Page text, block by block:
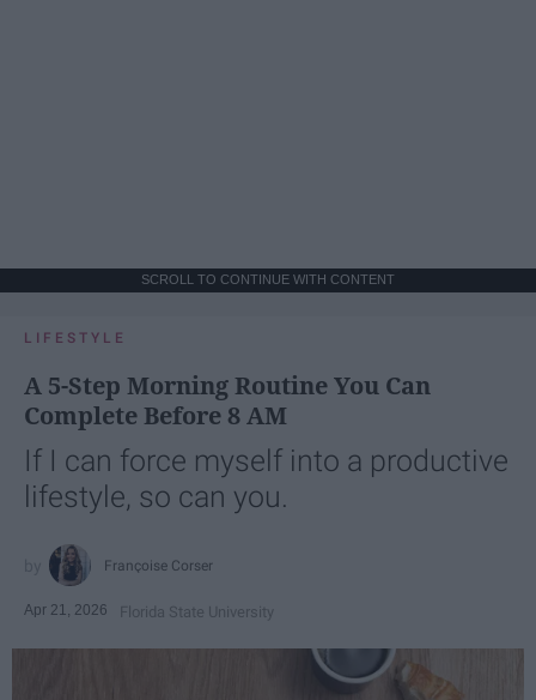
SCROLL TO CONTINUE WITH CONTENT
LIFESTYLE
A 5-Step Morning Routine You Can
Complete Before 8 AM
If I can force myself into a productive
lifestyle, so can you.
Françoise Corser
Apr 21, 2026 Florida State University